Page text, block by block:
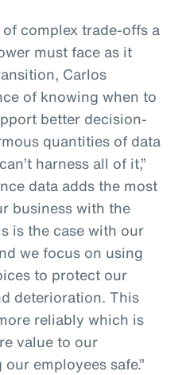
complex trade-offs a
must face as it
Carlos
of knowing when to
better decision-
quantities of data
harness all of it,”
data adds the most
business with the
is the case with our
we focus on using
to protect our
deterioration. This
reliably which is
value to our
employees safe.”